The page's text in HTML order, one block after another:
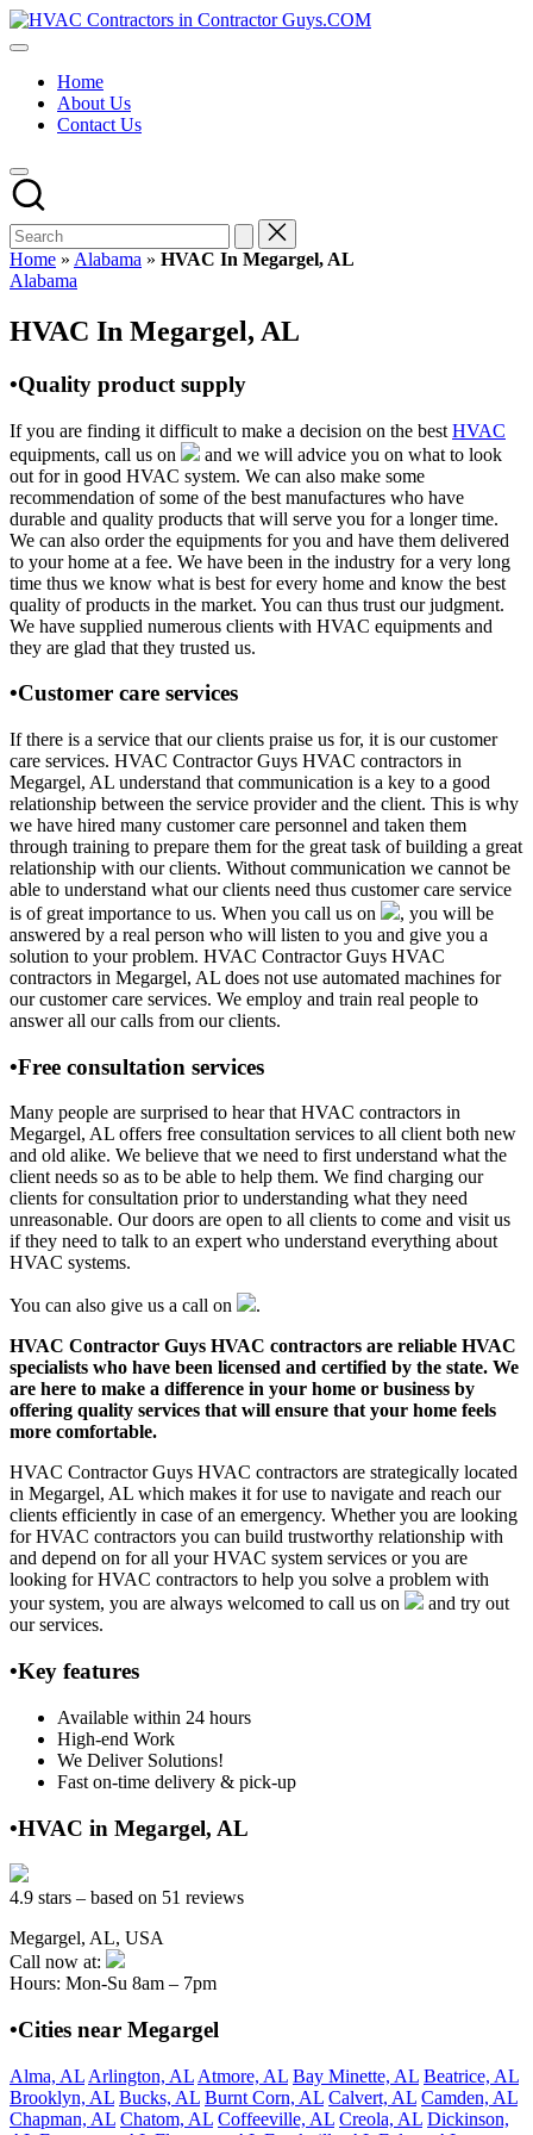
Skip
to
HVAC
HVAC
USA
Free
Directory
HVAC
Contractor
Guys
has
the
HVAC
prices.
Home
About Us
Contact Us
Home » Alabama » HVAC In Megargel, AL
Posted
Alabama
HVAC In Megargel, AL
•Quality product supply
If you are finding it difficult to make a decision on the best HVAC
equipments, call us on
and we will advice you on what to look
out for in good HVAC system. We can also make some
recommendation of some of the best manufactures who have
durable and quality products that will serve you for a longer time.
We can also order the equipments for you and have them delivered
to your home at a fee. We have been in the industry for a very long
time thus we know what is best for every home and know the best
quality of products in the market. You can thus trust our judgment.
We have supplied numerous clients with HVAC equipments and
they are glad that they trusted us.
•Customer care services
If there is a service that our clients praise us for, it is our customer
care services. HVAC Contractor Guys HVAC contractors in
Megargel, AL understand that communication is a key to a good
relationship between the service provider and the client. This is why
we have hired many customer care personnel and taken them
through training to prepare them for the great task of building a great
relationship with our clients. Without communication we cannot be
able to understand what our clients need thus customer care service
is of great importance to us. When you call us on
, you will be
answered by a real person who will listen to you and give you a
solution to your problem. HVAC Contractor Guys HVAC
contractors in Megargel, AL does not use automated machines for
our customer care services. We employ and train real people to
answer all our calls from our clients.
•Free consultation services
Many people are surprised to hear that HVAC contractors in
Megargel, AL offers free consultation services to all client both new
and old alike. We believe that we need to first understand what the
client needs so as to be able to help them. We find charging our
clients for consultation prior to understanding what they need
unreasonable. Our doors are open to all clients to come and visit us
if they need to talk to an expert who understand everything about
HVAC systems.
You can also give us a call on
.
HVAC Contractor Guys HVAC contractors are reliable HVAC
specialists who have been licensed and certified by the state. We
are here to make a difference in your home or business by
offering quality services that will ensure that your home feels
more comfortable.
HVAC Contractor Guys HVAC contractors are strategically located
in Megargel, AL which makes it for use to navigate and reach our
clients efficiently in case of an emergency. Whether you are looking
for HVAC contractors you can build trustworthy relationship with
and depend on for all your HVAC system services or you are
looking for HVAC contractors to help you solve a problem with
your system, you are always welcomed to call us on
and try out
our services.
•Key features
Available within 24 hours
High-end Work
We Deliver Solutions!
Fast on-time delivery & pick-up
•HVAC in Megargel, AL
4.9 stars – based on 51 reviews
Megargel, AL, USA
Call now at:
Hours: Mon-Su 8am – 7pm
•Cities near Megargel
Alma, AL Arlington, AL Atmore, AL Bay Minette, AL Beatrice, AL
Brooklyn, AL Bucks, AL Burnt Corn, AL Calvert, AL Camden, AL
Chapman, AL Chatom, AL Coffeeville, AL Creola, AL Dickinson,